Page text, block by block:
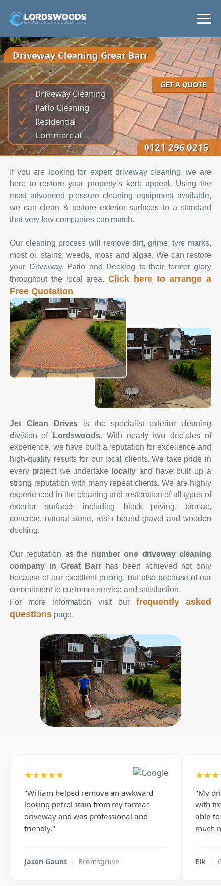
Home
Services
Areas
News
Get a Quote
Driveway Cleaning Great Barr
Driveway Cleaning
Patio Cleaning
Residential
Commercial
GET A QUOTE
0121 296 0215
If you are looking for expert driveway cleaning, we are
here to restore your property’s kerb appeal. Using the
most advanced pressure cleaning equipment available,
we can clean & restore exterior surfaces to a standard
that very few companies can match.
Our cleaning process will remove dirt, grime, tyre marks,
most oil stains, weeds, moss and algae. We can restore
your Driveway, Patio and Decking to their former glory
throughout the local area. Click here to arrange a
Free Quotation
Jet Clean Drives is the specialist exterior cleaning
division of
Lordswoods. With nearly two decades of
experience, we have built a reputation for excellence and
high-quality results for our local clients. We take pride in
every project we undertake
locally and have built up a
strong reputation with many repeat clients. We are highly
experienced in the cleaning and restoration of all types of
exterior surfaces including block paving, tarmac,
concrete, natural stone, resin bound gravel and wooden
decking.
Our reputation as the number one driveway cleaning
company in Great Barr has been achieved not only
because of our excellent pricing, but also because of our
commitment to customer service and satisfaction.
For more information visit our frequently asked
questions page.
★★★★★
"William helped remove an awkward
looking petrol stain from my tarmac
driveway and was professional and
friendly."
Jason Gaunt Bromsgrove
"My
with
able
much
Elk